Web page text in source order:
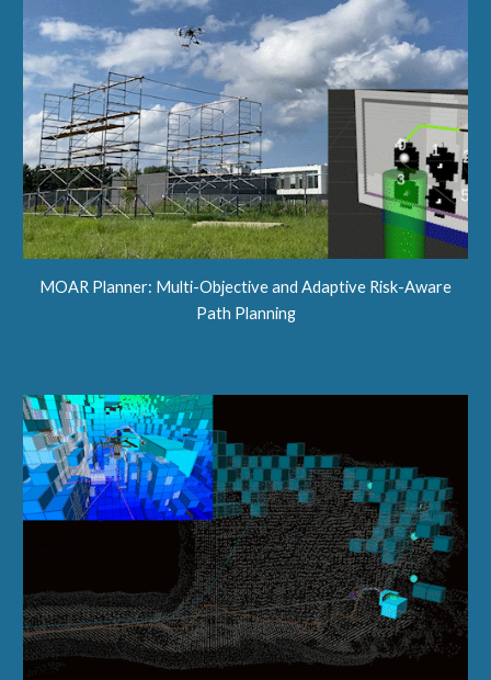
MOAR Planner: Multi-Objective and Adaptive Risk-Aware
Path Planning